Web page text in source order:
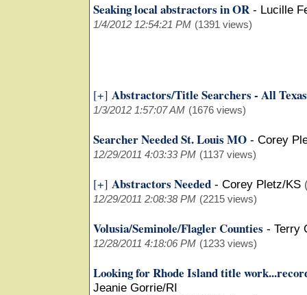
Seaking local abstractors in OR - Lucille
1/4/2012 12:54:21 PM (1391 views)
[+] Abstractors/Title Searchers - All
1/3/2012 1:57:07 AM (1676 views)
Searcher Needed St. Louis MO - Corey
12/29/2011 4:03:33 PM (1137 views)
[+] Abstractors Needed - Corey Pletz/KS
12/29/2011 2:08:38 PM (2215 views)
Volusia/Seminole/Flagler Counties - Terry
12/28/2011 4:18:06 PM (1233 views)
Looking for Rhode Island title
Jeanie Gorrie/RI